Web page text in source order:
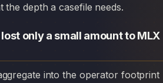
the depth a casefile needs.
only a small amount to MLX